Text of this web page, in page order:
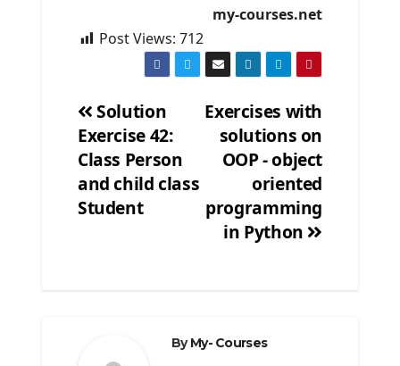
my-courses.net
Post Views: 712
Post
navigation
Exercises with
solutions on
OOP - object
oriented
programming
in Python
Solution
Exercise 42:
Class Person
and child class
Student
ByMy- Courses